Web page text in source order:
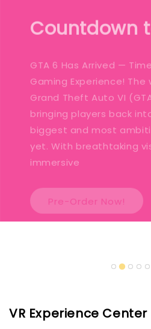
Countdown
Gaming Experience! The
Grand Theft Auto VI
bringing players back
biggest and most
yet. With breathtaking
immersive
VR Experience Center